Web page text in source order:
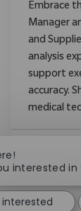
Embrace
Manager
and
analysis
support
accuracy.
medical
interested in